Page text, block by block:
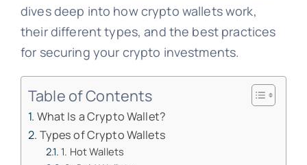
dives deep into how crypto wallets work,
their different types, and the best practices
for securing your crypto investments.
Table of Contents
What Is a Crypto Wallet?
Types of Crypto Wallets
1. Hot Wallets